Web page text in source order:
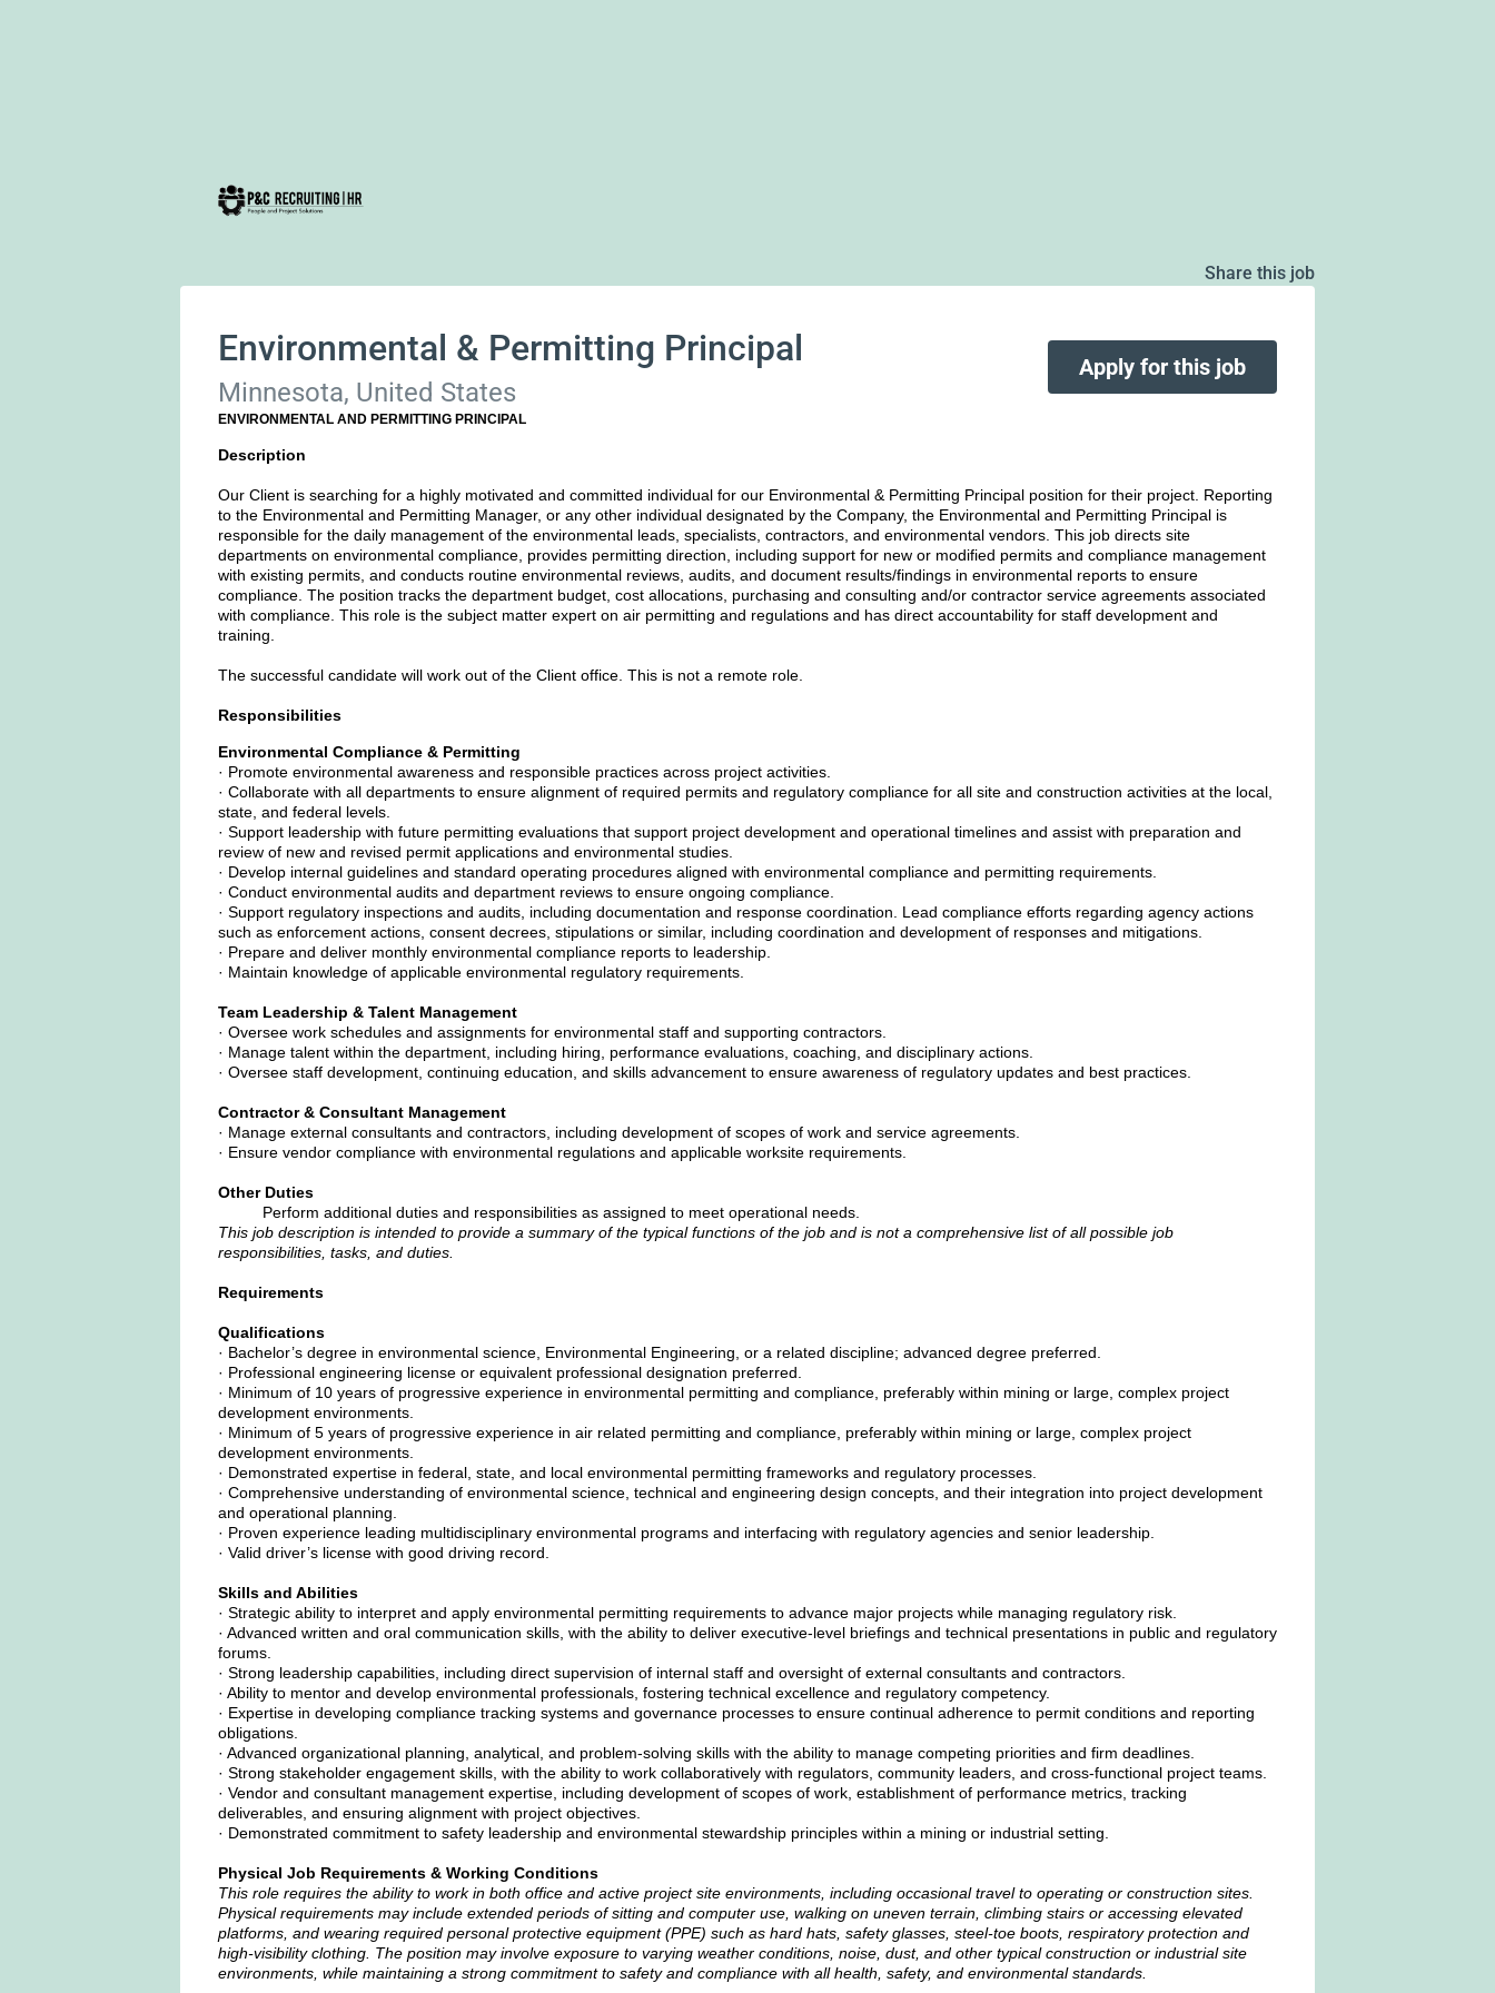
Share this job
Environmental & Permitting Principal
Minnesota, United States
Apply for this job
ENVIRONMENTAL AND PERMITTING PRINCIPAL
Description
Our Client is searching for a highly motivated and committed individual for our Environmental & Permitting Principal position for their project. Reporting
to the Environmental and Permitting Manager, or any other individual designated by the Company, the Environmental and Permitting Principal is
responsible for the daily management of the environmental leads, specialists, contractors, and environmental vendors. This job directs site
departments on environmental compliance, provides permitting direction, including support for new or modified permits and compliance management
with existing permits, and conducts routine environmental reviews, audits, and document results/findings in environmental reports to ensure
compliance. The position tracks the department budget, cost allocations, purchasing and consulting and/or contractor service agreements associated
with compliance. This role is the subject matter expert on air permitting and regulations and has direct accountability for staff development and
training.
The successful candidate will work out of the Client office. This is not a remote role.
Responsibilities
Environmental Compliance & Permitting
· Promote environmental awareness and responsible practices across project activities.
· Collaborate with all departments to ensure alignment of required permits and regulatory compliance for all site and construction activities at the local,
state, and federal levels.
· Support leadership with future permitting evaluations that support project development and operational timelines and assist with preparation and
review of new and revised permit applications and environmental studies.
· Develop internal guidelines and standard operating procedures aligned with environmental compliance and permitting requirements.
· Conduct environmental audits and department reviews to ensure ongoing compliance.
· Support regulatory inspections and audits, including documentation and response coordination. Lead compliance efforts regarding agency actions
such as enforcement actions, consent decrees, stipulations or similar, including coordination and development of responses and mitigations.
· Prepare and deliver monthly environmental compliance reports to leadership.
· Maintain knowledge of applicable environmental regulatory requirements.
Team Leadership & Talent Management
· Oversee work schedules and assignments for environmental staff and supporting contractors.
· Manage talent within the department, including hiring, performance evaluations, coaching, and disciplinary actions.
· Oversee staff development, continuing education, and skills advancement to ensure awareness of regulatory updates and best practices.
Contractor & Consultant Management
· Manage external consultants and contractors, including development of scopes of work and service agreements.
· Ensure vendor compliance with environmental regulations and applicable worksite requirements.
Other Duties
Perform additional duties and responsibilities as assigned to meet operational needs.
This job description is intended to provide a summary of the typical functions of the job and is not a comprehensive list of all possible job
responsibilities, tasks, and duties.
Requirements
Qualifications
· Bachelor’s degree in environmental science, Environmental Engineering, or a related discipline; advanced degree preferred.
· Professional engineering license or equivalent professional designation preferred.
· Minimum of 10 years of progressive experience in environmental permitting and compliance, preferably within mining or large, complex project
development environments.
· Minimum of 5 years of progressive experience in air related permitting and compliance, preferably within mining or large, complex project
development environments.
· Demonstrated expertise in federal, state, and local environmental permitting frameworks and regulatory processes.
· Comprehensive understanding of environmental science, technical and engineering design concepts, and their integration into project development
and operational planning.
· Proven experience leading multidisciplinary environmental programs and interfacing with regulatory agencies and senior leadership.
· Valid driver’s license with good driving record.
Skills and Abilities
· Strategic ability to interpret and apply environmental permitting requirements to advance major projects while managing regulatory risk.
· Advanced written and oral communication skills, with the ability to deliver executive-level briefings and technical presentations in public and regulatory
forums.
· Strong leadership capabilities, including direct supervision of internal staff and oversight of external consultants and contractors.
· Ability to mentor and develop environmental professionals, fostering technical excellence and regulatory competency.
· Expertise in developing compliance tracking systems and governance processes to ensure continual adherence to permit conditions and reporting
obligations.
· Advanced organizational planning, analytical, and problem-solving skills with the ability to manage competing priorities and firm deadlines.
· Strong stakeholder engagement skills, with the ability to work collaboratively with regulators, community leaders, and cross-functional project teams.
· Vendor and consultant management expertise, including development of scopes of work, establishment of performance metrics, tracking
deliverables, and ensuring alignment with project objectives.
· Demonstrated commitment to safety leadership and environmental stewardship principles within a mining or industrial setting.
Physical Job Requirements & Working Conditions
This role requires the ability to work in both office and active project site environments, including occasional travel to operating or construction sites.
Physical requirements may include extended periods of sitting and computer use, walking on uneven terrain, climbing stairs or accessing elevated
platforms, and wearing required personal protective equipment (PPE) such as hard hats, safety glasses, steel-toe boots, respiratory protection and
high-visibility clothing. The position may involve exposure to varying weather conditions, noise, dust, and other typical construction or industrial site
environments, while maintaining a strong commitment to safety and compliance with all health, safety, and environmental standards.